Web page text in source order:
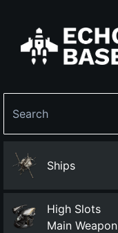
Ships
High Slots
Main Weapon